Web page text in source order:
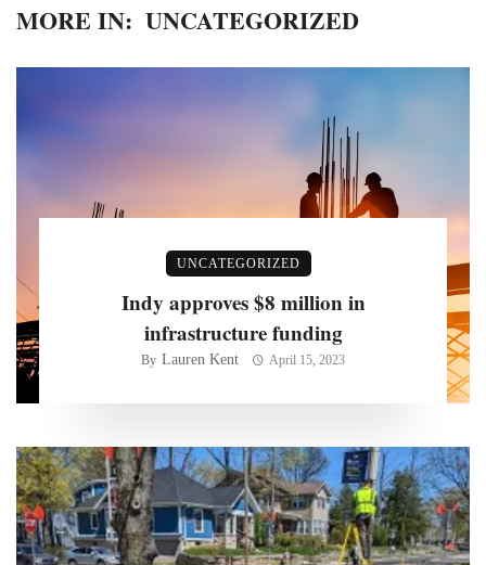
MORE IN: UNCATEGORIZED
UNCATEGORIZED
Indy approves $8 million in
infrastructure funding
By Lauren Kent April 15, 2023